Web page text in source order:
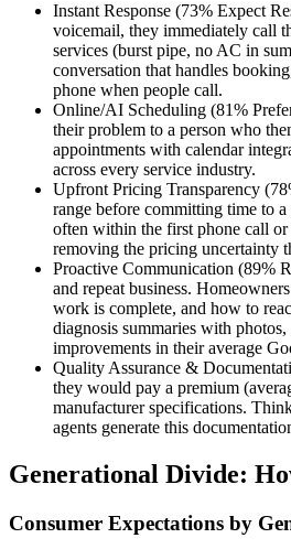
Instant Response (73% Expect
voicemail, they immediately call
services (burst pipe, no AC in
conversation that handles
phone when people call.
Online/AI Scheduling (81%
their problem to a person who
appointments with calendar
across every service industry.
Upfront Pricing Transparency
range before committing time to
often within the first phone call or
removing the pricing uncertainty
Proactive Communication (89%
and repeat business.
work is complete, and how to
diagnosis summaries with
improvements in their average
Quality Assurance &
they would pay a premium
manufacturer specifications.
agents generate this
Generational Divide:
Consumer Expectations by